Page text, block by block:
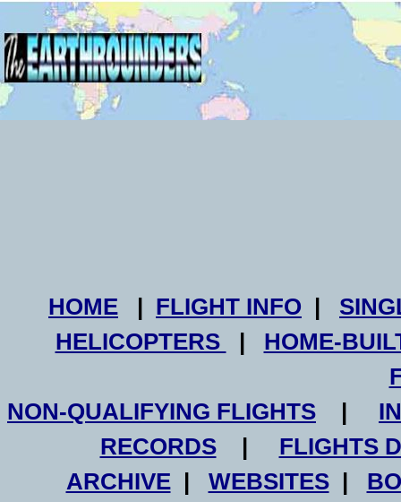
HOME | FLIGHT INFO |
HELICOPTERS
| HOME-
NON-QUALIFYING FLIGHTS |
RECORDS| FLIGHTS
ARCHIVE| WEBSITES|